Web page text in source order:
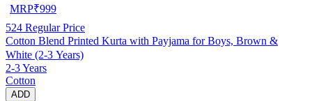
MRP₹999
524 Regular Price
Cotton Blend Printed Kurta with Payjama for Boys, Brown &
White (2-3 Years)
2-3 Years
Cotton
ADD